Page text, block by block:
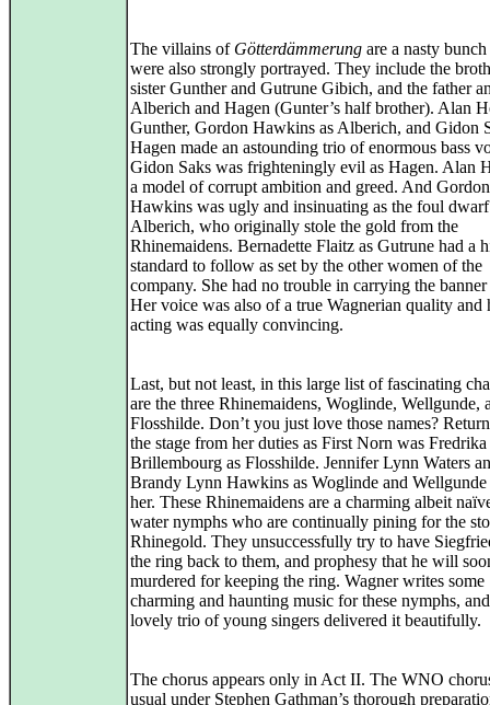
The villains of Götterdämmerung are a nasty
were also strongly portrayed. They include the
sister Gunther and Gutrune Gibich, and the father
Alberich and Hagen (Gunter’s half brother). Alan
Gunther, Gordon Hawkins as Alberich, and Gidon
Hagen made an astounding trio of enormous bass
Gidon Saks was frighteningly evil as Hagen. Alan
a model of corrupt ambition and greed. And Gordon
Hawkins was ugly and insinuating as the foul dwarf
Alberich, who originally stole the gold from the
Rhinemaidens. Bernadette Flaitz as Gutrune had a
standard to follow as set by the other women of the
company. She had no trouble in carrying the
Her voice was also of a true Wagnerian quality and
acting was equally convincing.
Last, but not least, in this large list of fascinating
are the three Rhinemaidens, Woglinde, Wellgunde,
Flosshilde. Don’t you just love those names?
the stage from her duties as First Norn was Fredrika
Brillembourg as Flosshilde. Jennifer Lynn Waters
Brandy Lynn Hawkins as Woglinde and
her. These Rhinemaidens are a charming albeit
water nymphs who are continually pining for the
Rhinegold. They unsuccessfully try to have
the ring back to them, and prophesy that he will
murdered for keeping the ring. Wagner writes some
charming and haunting music for these nymphs,
lovely trio of young singers delivered it beautifully.
The chorus appears only in Act II. The WNO
usual under Stephen Gathman’s thorough